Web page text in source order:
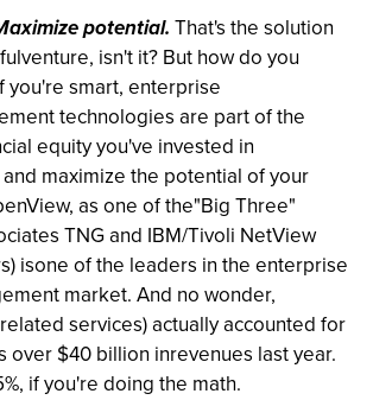
potential. That's the solution
isn't it? But how do you
you're smart, enterprise
technologies are part of the
equity you've invested in
maximize the potential of your
as one of the"Big Three"
TNG and IBM/Tivoli NetView
isone of the leaders in the enterprise
market. And no wonder,
services) actually accounted for
over $40 billion inrevenues last year.
if you're doing the math.